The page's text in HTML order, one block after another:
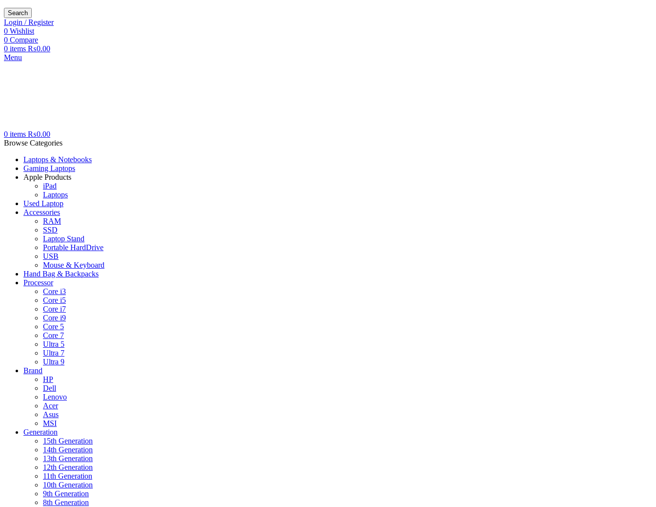
Search
Login / Register
0 Wishlist
0 Compare
0 items ₨0.00
Menu
0 items ₨0.00
Browse Categories
Laptops & Notebooks
Gaming Laptops
Apple Products
iPad
Laptops
Used Laptop
Accessories
RAM
SSD
Laptop Stand
Portable HardDrive
USB
Mouse & Keyboard
Hand Bag & Backpacks
Processor
Core i3
Core i5
Core i7
Core i9
Core 5
Core 7
Ultra 5
Ultra 7
Ultra 9
Brand
HP
Dell
Lenovo
Acer
Asus
MSI
Generation
15th Generation
14th Generation
13th Generation
12th Generation
11th Generation
10th Generation
9th Generation
8th Generation